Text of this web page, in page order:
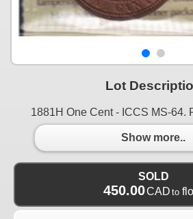
Lot
1881H One Cent - ICCS MS-64.
Show more..
SOLD
450.00CAD to